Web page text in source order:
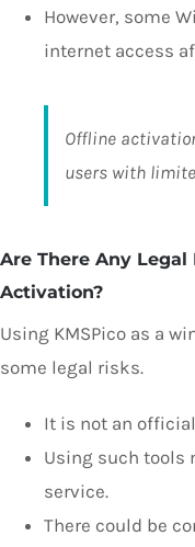
However, some
internet access
Offline
users with
Are There Any Legal
Activation?
Using KMSPico as a
some legal risks.
It is not an
Using such tools
service.
There could be